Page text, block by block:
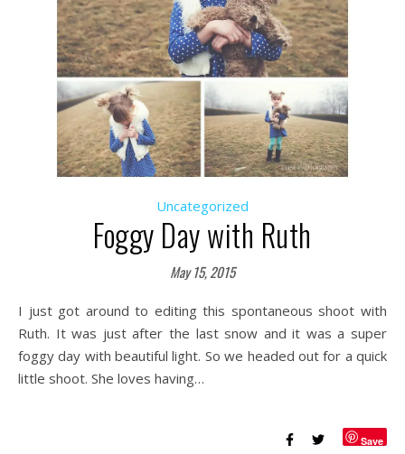
Uncategorized
Foggy Day with Ruth
May 15, 2015
I just got around to editing this spontaneous shoot with
Ruth. It was just after the last snow and it was a super
foggy day with beautiful light. So we headed out for a quick
little shoot. She loves having…
Save